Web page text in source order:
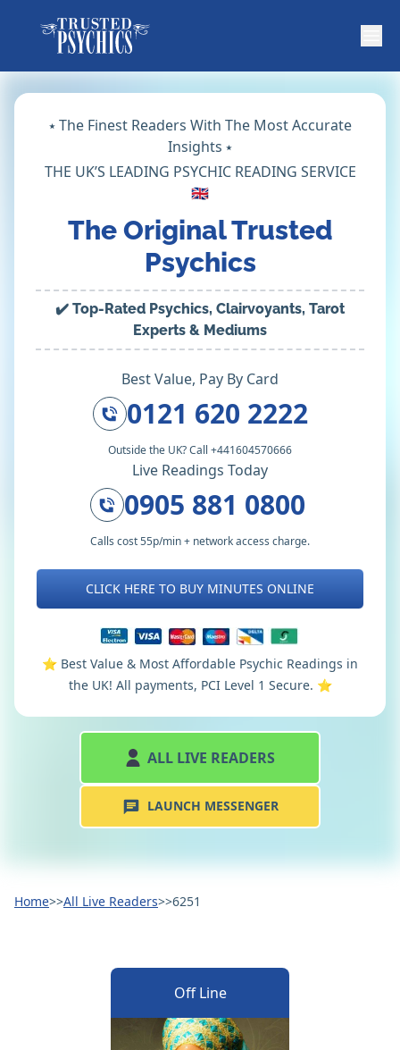
⭑ The Finest Readers With The Most Accurate
Insights ⭑
THE UK’S LEADING PSYCHIC READING SERVICE
🇬🇧
The Original Trusted
Psychics
✔️ Top-Rated Psychics, Clairvoyants, Tarot
Experts & Mediums
Best Value, Pay By Card
0121 620 2222
Outside the UK? Call +441604570666
Live Readings Today
0905 881 0800
Calls cost 55p/min + network access charge.
CLICK HERE TO BUY MINUTES ONLINE
⭐️ Best Value & Most Affordable Psychic Readings in
the UK! All payments, PCI Level 1 Secure. ⭐️
ALL LIVE READERS
LAUNCH MESSENGER
Home>>All Live Readers>>6251
Off Line